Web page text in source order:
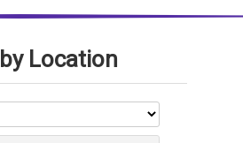
Location